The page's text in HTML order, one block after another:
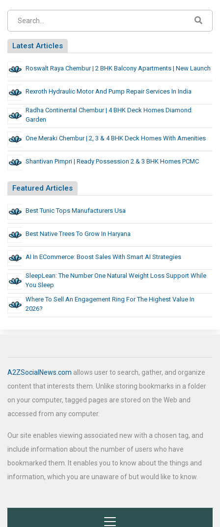
Latest Articles
Roswalt Raya Chembur | 2 BHK Balcony Apartments | New Launch
Rexroth Hydraulic Motor And Pump Repair Services In India
Radha Continental Chembur | 4 BHK Deck Homes Diamond
Garden
One Meraki Chembur | 2, 3 & 4 BHK Deck Homes With Amenities
Shantivan Pimpri | Ready Possession 2 & 3 BHK Homes PCMC
Featured Articles
Best Tunic Tops Manufacturers Usa
Best Native Trees To Grow In Haryana
AI In ECommerce: Boost Sales With Smart AI Strategies
SleepLean: The Number One Natural Weight Loss Support While
You Sleep
Where To Sell An Engagement Ring For The Highest Value In
2026?
A2ZSocialNews.com allows user to search, gather, and organize
content that interests them. Unlike storing bookmarks in a folder
on your computer, tagged pages are stored on the Web and
accessed from any computer.
Our site enables viewing associated new with a chosen tag, and
include information about the number of users who have
bookmarked them. It enables you to know about the things and
information, which you are unaware of but would like to know.